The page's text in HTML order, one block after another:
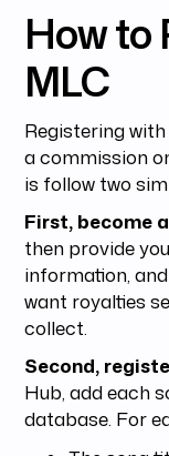
How to
MLC
Registering with
a commission
is follow two
First, become
then provide
information,
want royalties
collect.
Second,
Hub, add each
database. For